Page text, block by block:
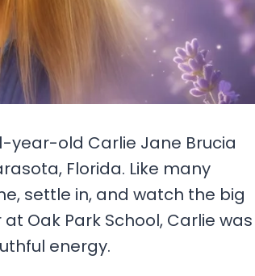
year-old Carlie Jane Brucia
Florida. Like many
settle in, and watch the big
Oak Park School, Carlie was
energy.